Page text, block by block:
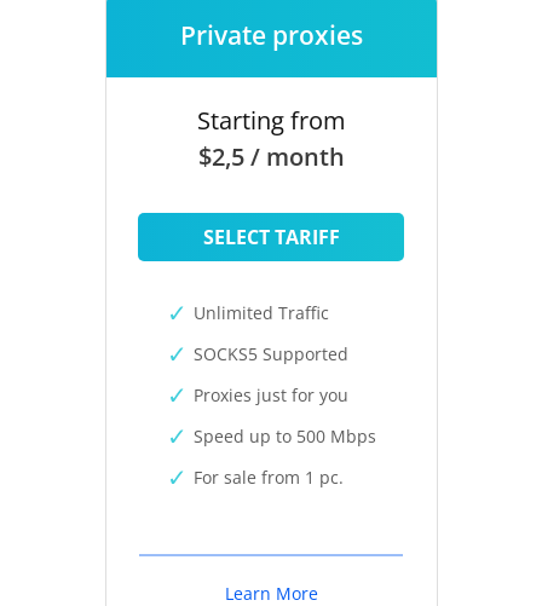
Private proxies
Starting from
$2,5 / month
SELECT TARIFF
Unlimited Traffic
SOCKS5 Supported
Proxies just for you
Speed up to 500 Mbps
For sale from 1 pc.
Learn More